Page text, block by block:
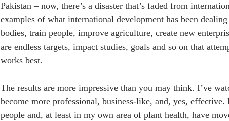
Pakistan – now, there’s a disaster that’s faded from
examples of what international development has been
bodies, train people, improve agriculture, create new
are endless targets, impact studies, goals and so on that
works best.
The results are more impressive than you may think. I’ve
become more professional, business-like, and, yes,
people and, at least in my own area of plant health, have